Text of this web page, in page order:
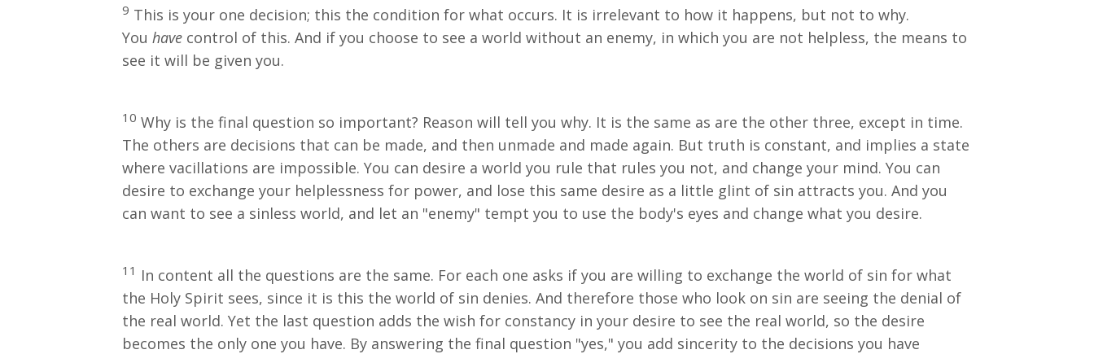
9 This is your one decision; this the condition for what occurs. It is irrelevant to how it happens, but not to why.
You havecontrol of this. And if you choose to see a world without an enemy, in which you are not helpless, the means to
see it will be given you.
10 Why is the final question so important? Reason will tell you why. It is the same as are the other three, except in time.
The others are decisions that can be made, and then unmade and made again. But truth is constant, and implies a state
where vacillations are impossible. You can desire a world you rule that rules you not, and change your mind. You can
desire to exchange your helplessness for power, and lose this same desire as a little glint of sin attracts you. And you
can want to see a sinless world, and let an "enemy" tempt you to use the body's eyes and change what you desire.
11 In content all the questions are the same. For each one asks if you are willing to exchange the world of sin for what
the Holy Spirit sees, since it is this the world of sin denies. And therefore those who look on sin are seeing the denial of
the real world. Yet the last question adds the wish for constancy in your desire to see the real world, so the desire
becomes the only one you have. By answering the final question "yes," you add sincerity to the decisions you have